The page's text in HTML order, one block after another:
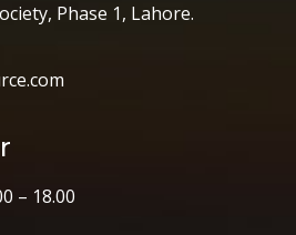
Phase 1, Lahore.
– 18.00